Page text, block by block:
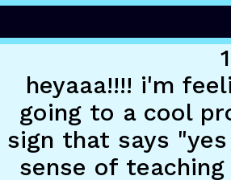
heyaaa!!!! i'm
going to a cool
sign that says
sense of